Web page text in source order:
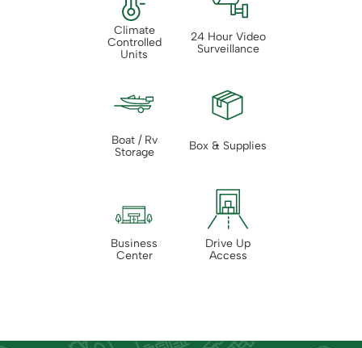
Climate
Controlled
Units
24 Hour Video
Surveillance
Boat / Rv
Storage
Box & Supplies
Business
Center
Drive Up
Access